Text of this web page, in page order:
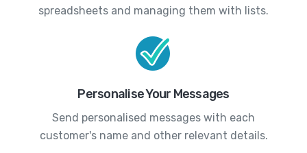
spreadsheets and managing them with lists.
Personalise Your Messages
Send personalised messages with each
customer's name and other relevant details.